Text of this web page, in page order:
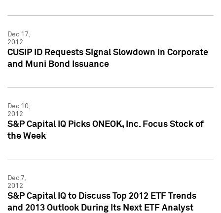
Dec 17,
2012
CUSIP ID Requests Signal Slowdown in Corporate
and Muni Bond Issuance
Dec 10,
2012
S&P Capital IQ Picks ONEOK, Inc. Focus Stock of
the Week
Dec 7,
2012
S&P Capital IQ to Discuss Top 2012 ETF Trends
and 2013 Outlook During Its Next ETF Analyst